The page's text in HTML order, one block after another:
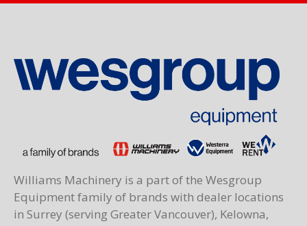
Williams Machinery is a part of the Wesgroup
Equipment family of brands with dealer locations
in Surrey (serving Greater Vancouver), Kelowna,